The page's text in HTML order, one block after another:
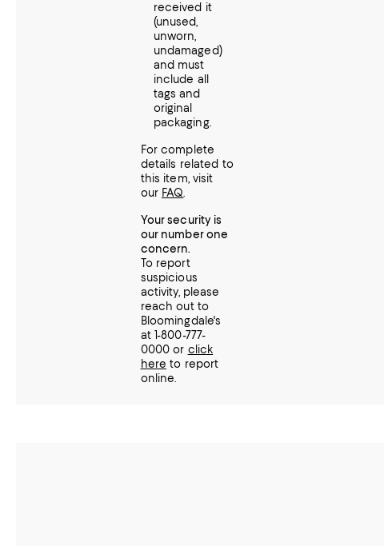
received it
(unused,
unworn,
undamaged)
and must
include all
tags and
original
packaging.
For complete
details related to
this item, visit
our FAQ
Your security is
our number one
concern.
To report
suspicious
activity, please
reach out to
Bloomingdale's
at 1-800-777-
0000 or click
here to report
online.